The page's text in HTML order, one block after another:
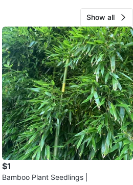
Show all
$1
Bamboo Plant Seedlings |